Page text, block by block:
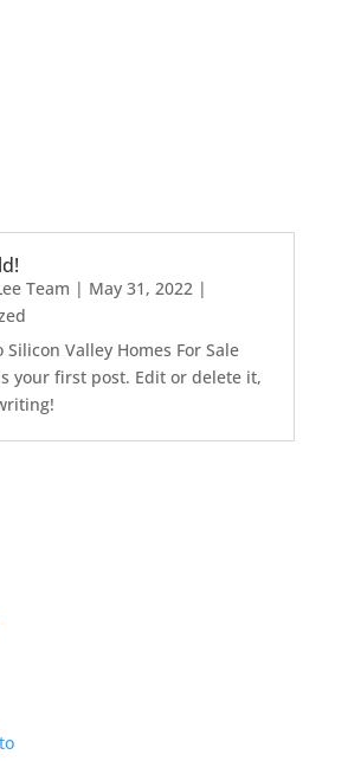
Team | May 31, 2022|
Silicon Valley Homes For Sale
your first post. Edit or delete it,